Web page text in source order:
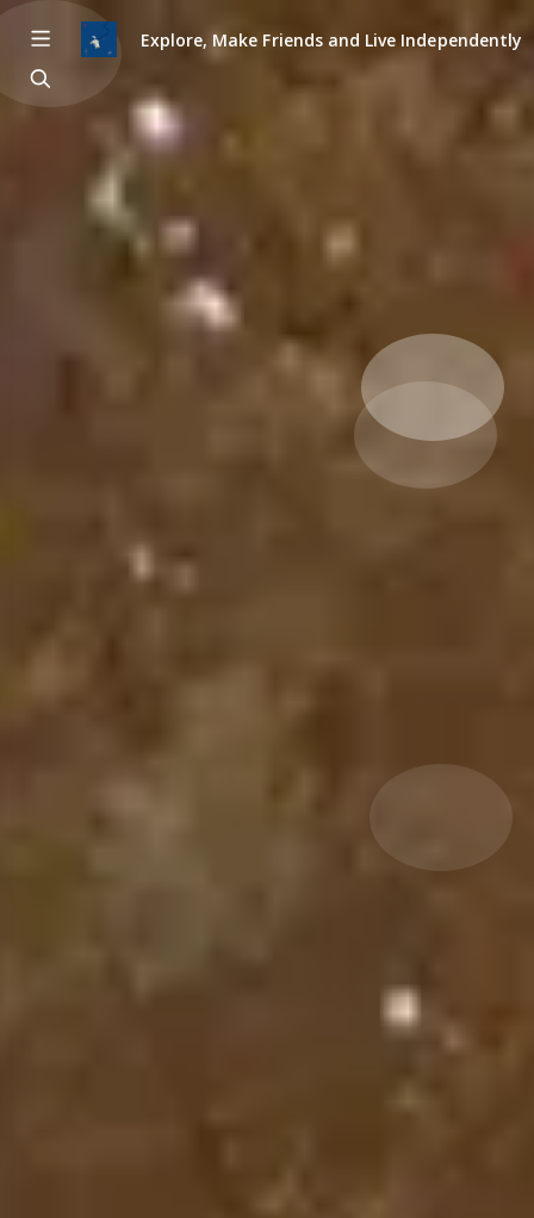
Explore, Make Friends and Live Independently